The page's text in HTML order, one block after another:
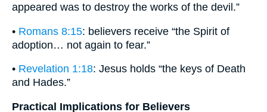
appeared was to destroy the works of the devil.”
• Romans 8:15: believers receive “the Spirit of
adoption… not again to fear.”
• Revelation 1:18: Jesus holds “the keys of Death
and Hades.”
Practical Implications for Believers